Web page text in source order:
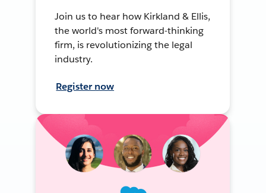
Join us to hear how Kirkland & Ellis,
the world's most forward-thinking
firm, is revolutionizing the legal
industry.
Register now